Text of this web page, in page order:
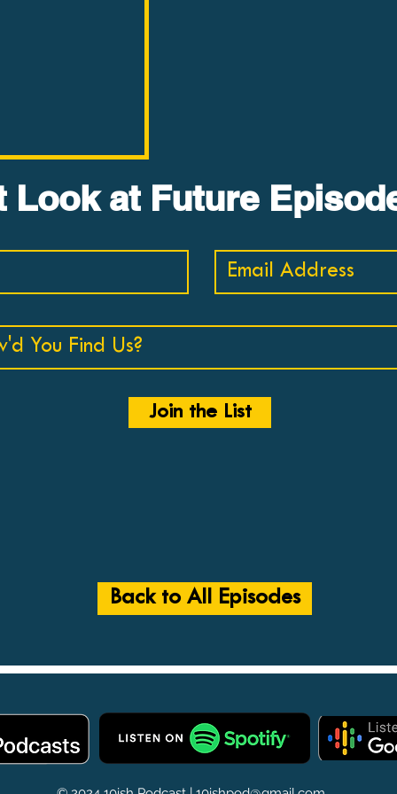
BUSTER #2:
by
The Moral
Sam Harris.
Look at Future
Join the List
Back to All Episodes